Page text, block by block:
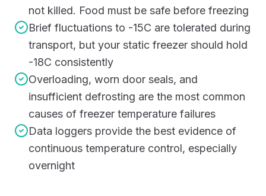
not killed. Food must be safe before freezing
Brief fluctuations to -15C are tolerated during
transport, but your static freezer should hold
-18C consistently
Overloading, worn door seals, and
insufficient defrosting are the most common
causes of freezer temperature failures
Data loggers provide the best evidence of
continuous temperature control, especially
overnight